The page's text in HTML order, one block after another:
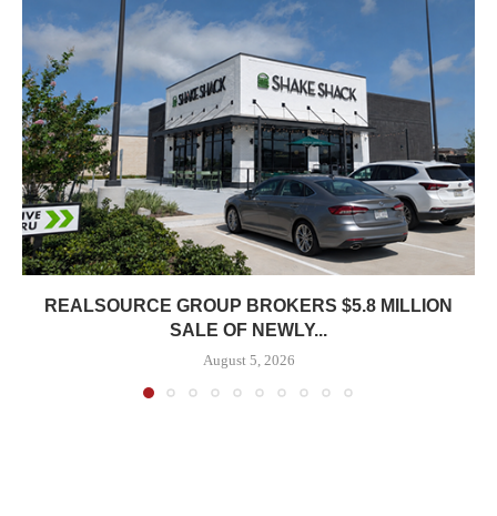
REALSOURCE GROUP BROKERS $5.8 MILLION
SALE OF NEWLY...
August 5, 2026